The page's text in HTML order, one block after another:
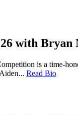
with
is a time-
Read Bio